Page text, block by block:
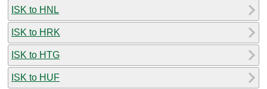
ISK to HNL
ISK to HRK
ISK to HTG
ISK to HUF